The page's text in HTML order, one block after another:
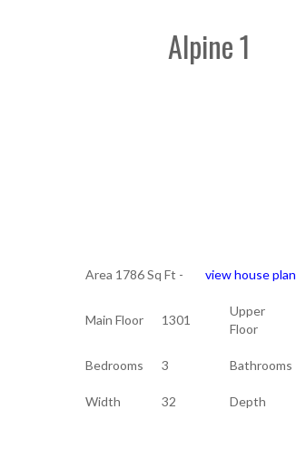
Alpine 1
Area 1786 Sq Ft - view house plan
Main Floor 1301
Upper
Floor
Bedrooms 3 Bathrooms
Width 32 Depth